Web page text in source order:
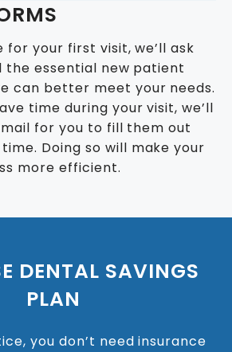
for your first visit, we’ll ask
the essential new patient
can better meet your needs.
time during your visit, we’ll
for you to fill them out
Doing so will make your
more efficient.
DENTAL SAVINGS
PLAN
you don’t need insurance